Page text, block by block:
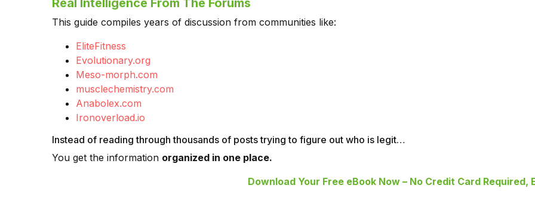
Real Intelligence From The Forums
This guide compiles years of discussion from communities like:
EliteFitness
Evolutionary.org
Meso-morph.com
musclechemistry.com
Anabolex.com
Ironoverload.io
Instead of reading through thousands of posts trying to figure out who is legit…
You get the information organized in one place.
Download Your Free eBook Now – No Credit Card Required,